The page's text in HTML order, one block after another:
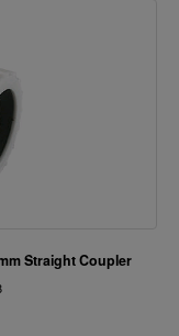
Straight Coupler